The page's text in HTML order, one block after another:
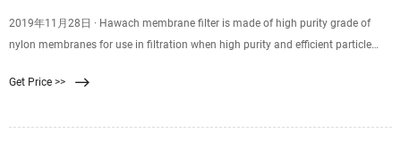
2019年11月28日 · Hawach membrane filter is made of high purity grade of
nylon membranes for use in filtration when high purity and efficient particle
membrane@hawach.com Home Products
Get Price >>